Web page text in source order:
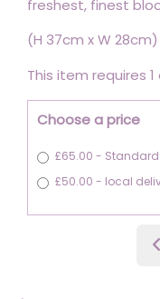
freshest, finest
(H 37cm x W 28cm)
This item requires
Choose a price
£65.00 - Standard
£50.00 - local